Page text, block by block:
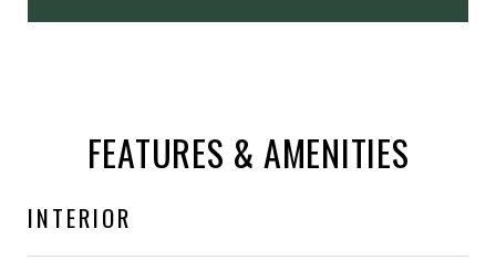
FEATURES & AMENITIES
INTERIOR